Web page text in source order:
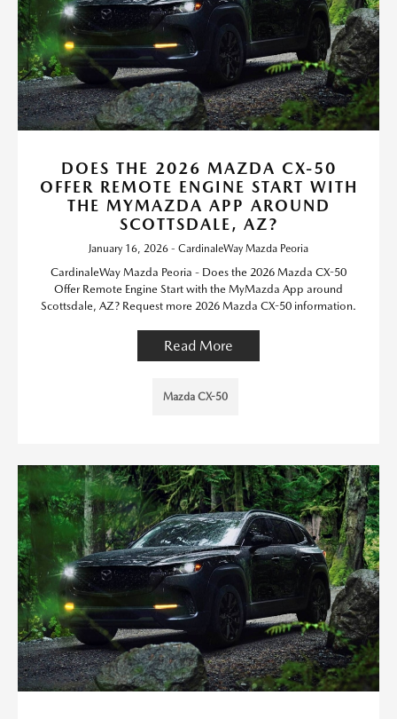
DOES THE 2026 MAZDA CX-50
OFFER REMOTE ENGINE START WITH
THE MYMAZDA APP AROUND
SCOTTSDALE, AZ?
January 16, 2026 - CardinaleWay Mazda Peoria
CardinaleWay Mazda Peoria - Does the 2026 Mazda CX-50
Offer Remote Engine Start with the MyMazda App around
Scottsdale, AZ? Request more 2026 Mazda CX-50 information.
Read More
Mazda CX-50